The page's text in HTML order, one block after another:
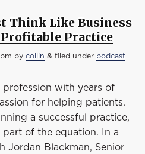
Think Like Business
Practice
by collin & filed under podcast
with years of
for helping patients.
a successful practice,
of the equation. In a
Jordan Blackman, Senior